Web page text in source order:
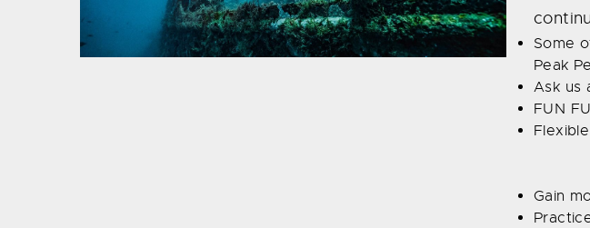
Some
Peak
Ask us
FUN
Gain